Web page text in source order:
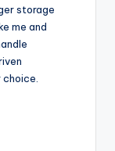
storage
me and